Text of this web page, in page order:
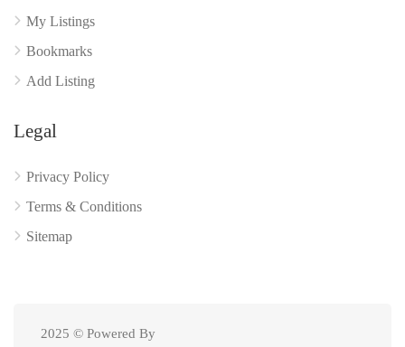
My Listings
Bookmarks
Add Listing
Legal
Privacy Policy
Terms & Conditions
Sitemap
2025 © Powered By